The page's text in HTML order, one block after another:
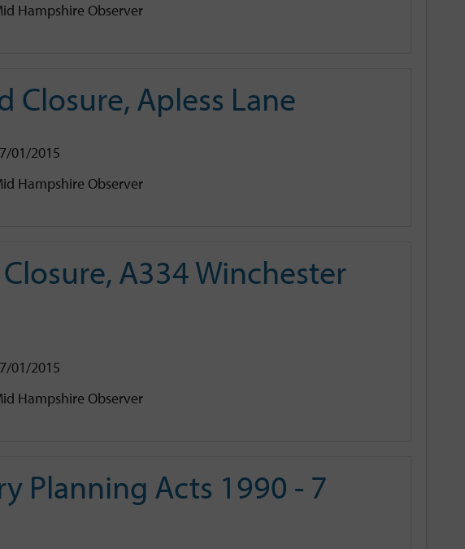
Hampshire Observer
Closure, Apless Lane
01/2015
Hampshire Observer
A334 Winchester
01/2015
Hampshire Observer
Planning Acts 1990 - 7